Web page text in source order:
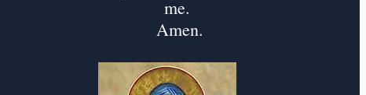
me.
Amen.